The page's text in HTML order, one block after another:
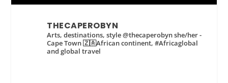
THECAPEROBYN
Arts, destinations, style @thecaperobyn she/her -
Cape Town 🇿🇦African continent, #Africaglobal
and global travel